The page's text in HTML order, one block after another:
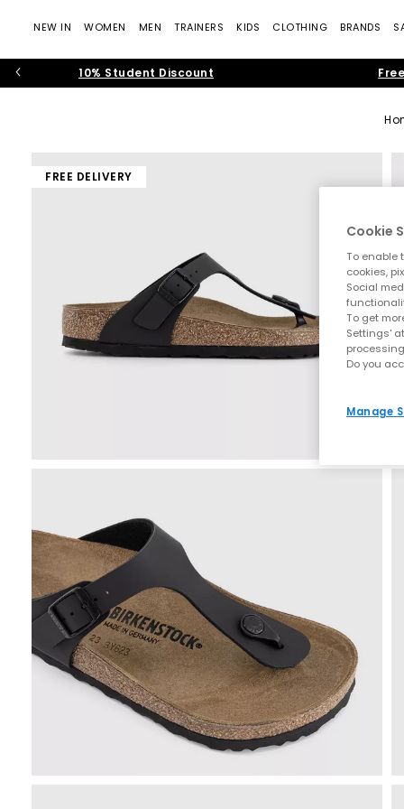
NEW IN WOMEN MEN TRAINERS KIDS CLOTHING BRANDS
10% Student Discount
FREE DELIVERY
Cookie
To enable
cookies,
Social
To get
Settings'
Do you
Manage